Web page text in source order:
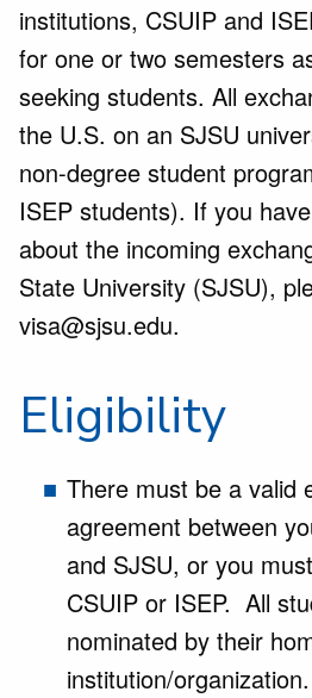
institutions, CSUIP and
for one or two semesters
seeking students. All
the U.S. on an SJSU
non-degree student
ISEP students). If you
about the incoming
State University (SJSU),
visa@sjsu.edu.
Eligibility
There must be a valid
agreement between
and SJSU, or you
CSUIP or ISEP. All
nominated by their
institution/